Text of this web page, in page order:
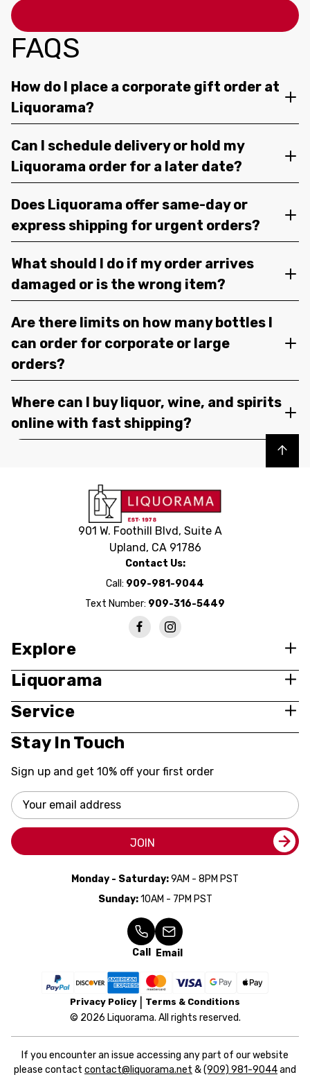
FAQS
How do I place a corporate gift order at
Liquorama?
Can I schedule delivery or hold my
Liquorama order for a later date?
Does Liquorama offer same-day or
express shipping for urgent orders?
What should I do if my order arrives
damaged or is the wrong item?
Are there limits on how many bottles I
can order for corporate or large
orders?
Where can I buy liquor, wine, and spirits
online with fast shipping?
Back to top
901 W. Foothill Blvd, Suite A
Upland, CA 91786
Contact Us:
Call: 909-981-9044
Text Number: 909-316-5449
Explore
Liquorama
Service
Stay In Touch
Sign up and get 10% off your first order
Email
Address
JOIN
Monday - Saturday:9AM - 8PM PST
Sunday:10AM - 7PM PST
Call Email
Privacy Policy Terms & Conditions
© 2026 Liquorama. All rights reserved.
If you encounter an issue accessing any part of our website
please contact contact@liquorama.net &(909) 981-9044and